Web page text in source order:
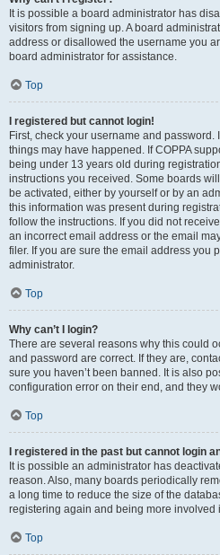
It is possible a board administrator has
visitors from signing up. A board
address or disallowed the username you
board administrator for assistance.
Top
I registered but cannot login!
First, check your username and password.
things may have happened. If COPPA
being under 13 years old during
instructions you received. Some boards
be activated, either by yourself or by an
this information was present during
follow the instructions. If you did not
an incorrect email address or the email
filer. If you are sure the email address you
administrator.
Top
Why can’t I login?
There are several reasons why this could
and password are correct. If they are,
sure you haven’t been banned. It is also
configuration error on their end, and they
Top
I registered in the past but cannot login
It is possible an administrator has
reason. Also, many boards periodically
a long time to reduce the size of the
registering again and being more involved
Top